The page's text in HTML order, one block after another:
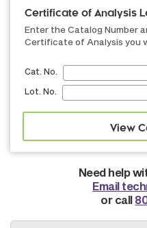
Certificate of Analysis
Enter the Catalog Number
Certificate of Analysis you
Cat. No.
Lot. No.
Need help
Email
or call